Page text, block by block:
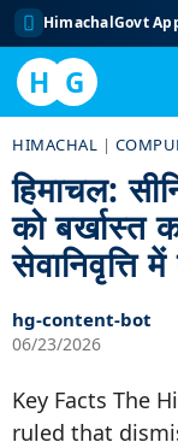
HimachalGovt
H G
content
HIMACHAL |
हिमाचल:
को बर्खास्त
सेवानिवृत्ति
hg-content-bot
06/23/2026
Key Facts The
ruled that